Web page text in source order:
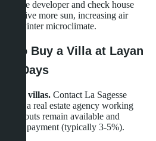
the developer and check house
receive more sun, increasing air
winter microclimate.
to Buy a Villa at Layan
30 Days
villas. Contact La Sagesse
or a real estate agency working
layouts remain available and
for full payment (typically 3-5%).